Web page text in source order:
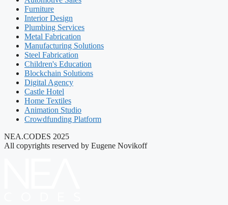
Furniture
Interior Design
Plumbing Services
Metal Fabrication
Manufacturing Solutions
Steel Fabrication
Children's Education
Blockchain Solutions
Digital Agency
Castle Hotel
Home Textiles
Animation Studio
Crowdfunding Platform
NEA.CODES 2025
All copyrights reserved by Eugene Novikoff